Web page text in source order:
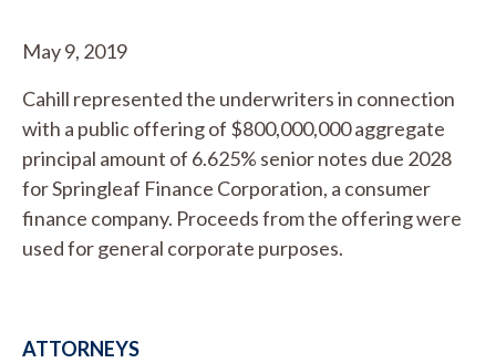
May 9, 2019
Cahill represented the underwriters in connection
with a public offering of $800,000,000 aggregate
principal amount of 6.625% senior notes due 2028
for Springleaf Finance Corporation, a consumer
finance company. Proceeds from the offering were
used for general corporate purposes.
ATTORNEYS